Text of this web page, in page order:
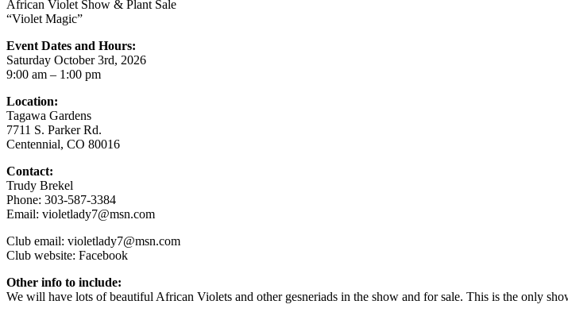
African Violet Show & Plant Sale
“Violet Magic”
Event Dates and Hours:
Saturday October 3rd, 2026
9:00 am – 1:00 pm
Location:
Tagawa Gardens
7711 S. Parker Rd.
Centennial, CO 80016
Contact:
Trudy Brekel
Phone: 303-587-3384
Email: violetlady7@msn.com
Club email: violetlady7@msn.com
Club website: Facebook
Other info to include:
We will have lots of beautiful African Violets and other gesneriads in the show and for sale. This is the only